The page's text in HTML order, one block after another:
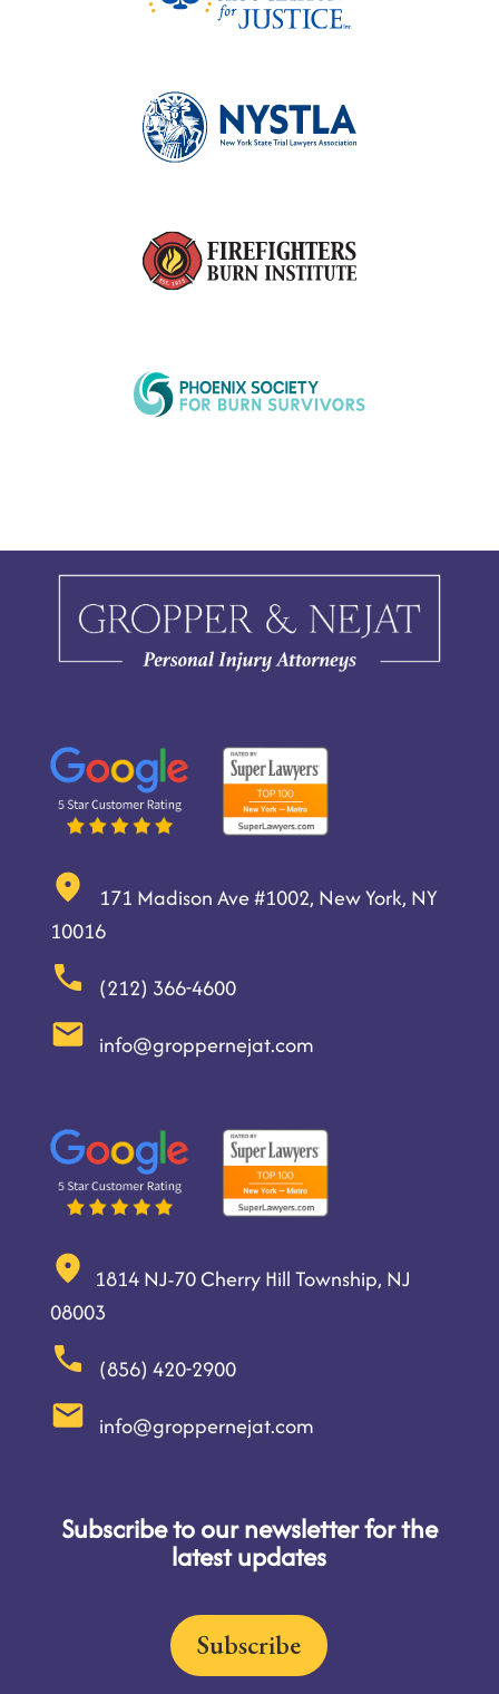
171 Madison Ave #1002, New York, NY
10016
(212) 366-4600
info@groppernejat.com
1814 NJ-70 Cherry Hill Township, NJ
08003
(856) 420-2900
info@groppernejat.com
Subscribe to our newsletter for the
latest updates
Subscribe